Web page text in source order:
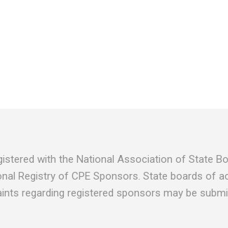
with the National Association of State
Registry of CPE Sponsors. State boards of
regarding registered sponsors may be